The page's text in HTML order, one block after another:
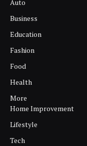
Auto
Business
Education
Fashion
Food
Health
More
Home Improvement
Lifestyle
Tech